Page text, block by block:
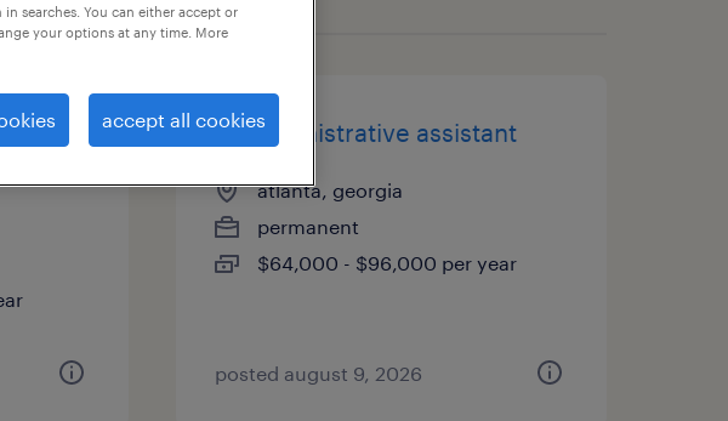
of
rd administrative assistant
atlanta, georgia
permanent
$64,000 - $96,000 per year
posted august 9, 2026
searches. You can either accept or
your options at any time. More
accept all cookies